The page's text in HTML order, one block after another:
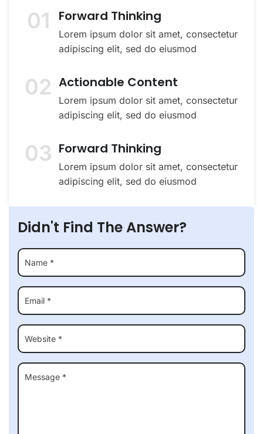
01 Forward Thinking
Lorem ipsum dolor sit amet, consectetur
adipiscing elit, sed do eiusmod
02 Actionable Content
Lorem ipsum dolor sit amet, consectetur
adipiscing elit, sed do eiusmod
03 Forward Thinking
Lorem ipsum dolor sit amet, consectetur
adipiscing elit, sed do eiusmod
Didn't Find The Answer?